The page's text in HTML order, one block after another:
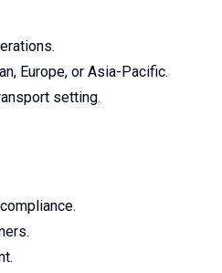
Europe, or Asia-Pacific.
setting.